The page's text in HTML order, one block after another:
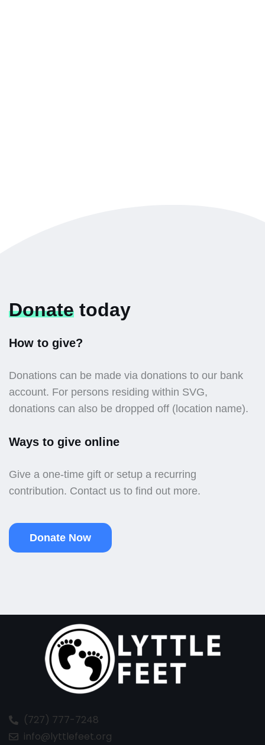
Donate today
How to give?
Donations can be made via donations to our bank
account. For persons residing within SVG,
donations can also be dropped off (location name).
Ways to give online
Give a one-time gift or setup a recurring
contribution. Contact us to find out more.
Donate Now
(727) 777-7248
info@lyttlefeet.org